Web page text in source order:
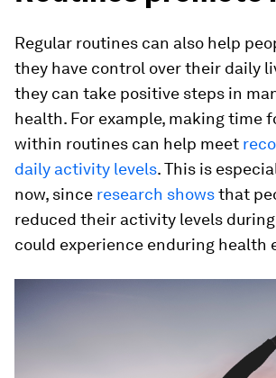
Regular routines can also help
they have control over their daily
they can take positive steps in
health. For example, making time
within routines can help meet
daily activity levels. This is
now, since research showsthat
reduced their activity levels
could experience enduring health